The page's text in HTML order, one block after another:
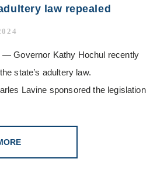
law repealed
— Governor Kathy Hochul recently
state’s adultery law.
Lavine sponsored the legislation